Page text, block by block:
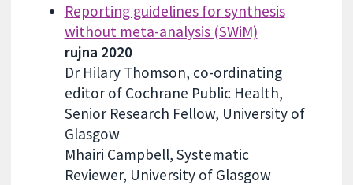
Reporting guidelines for synthesis
without meta-analysis (SWiM)
rujna 2020
Dr Hilary Thomson, co-ordinating
editor of Cochrane Public Health,
Senior Research Fellow, University of
Glasgow
Mhairi Campbell, Systematic
Reviewer, University of Glasgow